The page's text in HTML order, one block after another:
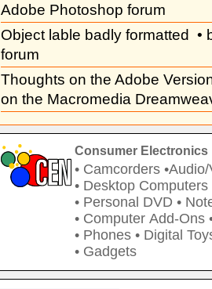
Adobe Photoshop forum
Object lable badly formatted
•
forum
Thoughts on the Adobe
on the Macromedia
Consumer Electronics
• Camcorders
• Desktop Computers
• Personal DVD •
• Computer Add-Ons
• Phones • Digital
• Gadgets